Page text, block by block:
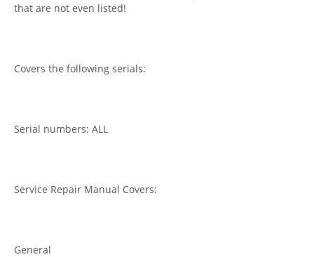
that are not even listed!
Covers the following serials:
Serial numbers: ALL
Service Repair Manual Covers:
General